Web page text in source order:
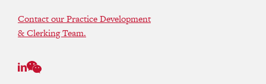
Contact our Practice Development
& Clerking Team.